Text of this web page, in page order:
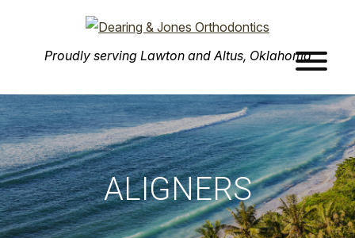
Dearing
Orthodontics
Advanced
Orthodontic
in
Lawton,
OK
Proudly serving Lawton and Altus, Oklahoma
Skip
to
main
content
ALIGNERS